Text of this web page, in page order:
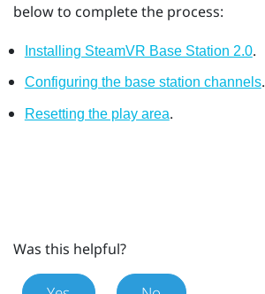
below to complete the process:
Installing SteamVR Base Station 2.0.
Configuring the base station channels.
Resetting the play area.
Was this helpful?